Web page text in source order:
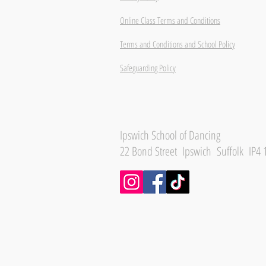
Online Class Terms and Conditions
Terms and Conditions and School Policy
Safeguarding Policy
Ipswich School of Dancing
22 Bond Street Ipswich Suffolk IP4